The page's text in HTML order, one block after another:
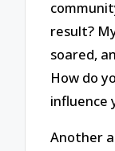
result?
soared,
How do
influence
Another